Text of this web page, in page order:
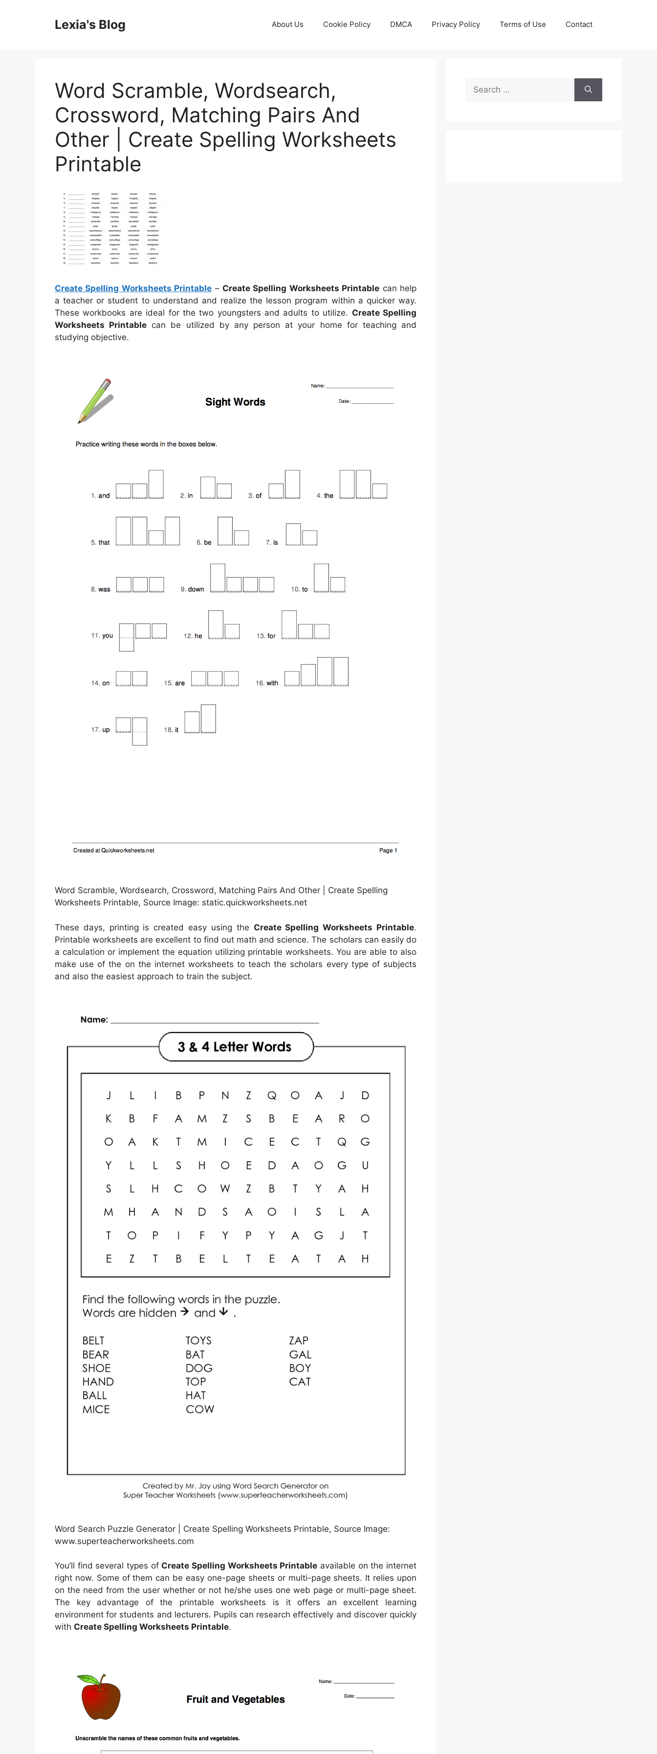
Lexia's Blog About Us Cookie Policy DMCA Privacy Policy Terms of Use Contact
Word Scramble, Wordsearch,
Crossword, Matching Pairs And
Other | Create Spelling Worksheets
Printable
Create Spelling Worksheets Printable – Create Spelling Worksheets Printable can help
a teacher or student to understand and realize the lesson program within a quicker way.
These workbooks are ideal for the two youngsters and adults to utilize. Create Spelling
Worksheets Printable can be utilized by any person at your home for teaching and
studying objective.
Word Scramble, Wordsearch, Crossword, Matching Pairs And Other | Create Spelling
Worksheets Printable, Source Image: static.quickworksheets.net
These days, printing is created easy using the Create Spelling Worksheets Printable.
Printable worksheets are excellent to find out math and science. The scholars can easily do
a calculation or implement the equation utilizing printable worksheets. You are able to also
make use of the on the internet worksheets to teach the scholars every type of subjects
and also the easiest approach to train the subject.
Word Search Puzzle Generator | Create Spelling Worksheets Printable, Source Image:
www.superteacherworksheets.com
You’ll find several types of Create Spelling Worksheets Printable available on the internet
right now. Some of them can be easy one-page sheets or multi-page sheets. It relies upon
on the need from the user whether or not he/she uses one web page or multi-page sheet.
The key advantage of the printable worksheets is it offers an excellent learning
environment for students and lecturers. Pupils can research effectively and discover quickly
with Create Spelling Worksheets Printable.
Search
for: